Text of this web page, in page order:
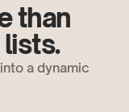
than
a dynamic